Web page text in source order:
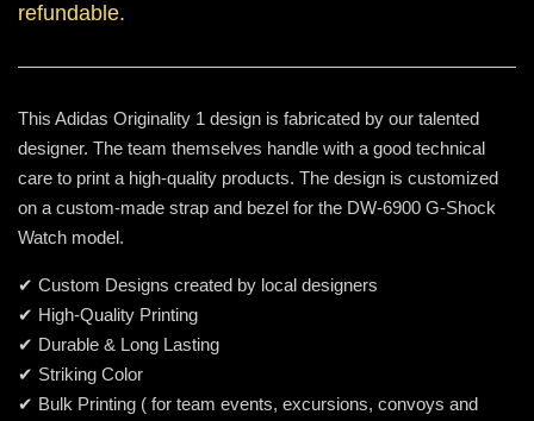
refundable.
This Adidas Originality 1 design is fabricated by our talented
designer. The team themselves handle with a good technical
care to print a high-quality products. The design is customized
on a custom-made strap and bezel for the DW-6900 G-Shock
Watch model.
✔ Custom Designs created by local designers
✔ High-Quality Printing
✔ Durable & Long Lasting
✔ Striking Color
✔ Bulk Printing ( for team events, excursions, convoys and